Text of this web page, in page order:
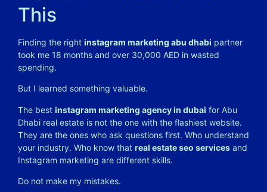
This
Finding the right instagram marketing abu dhabi partner
took me 18 months and over 30,000 AED in wasted
spending.
But I learned something valuable.
The best instagram marketing agency in dubai for Abu
Dhabi real estate is not the one with the flashiest website.
They are the ones who ask questions first. Who understand
your industry. Who know that real estate seo services and
Instagram marketing are different skills.
Do not make my mistakes.